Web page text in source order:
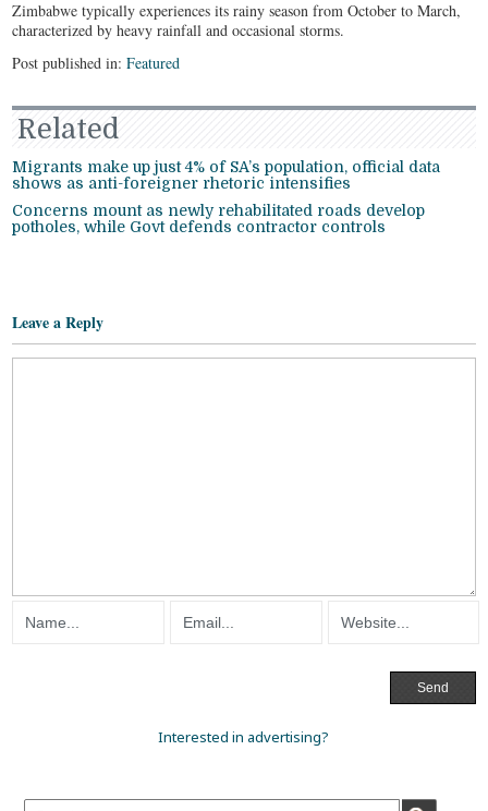
Zimbabwe typically experiences its rainy season from October to March,
characterized by heavy rainfall and occasional storms.
Post published in:Featured
Related
Migrants make up just 4% of SA’s population, official data
shows as anti-foreigner rhetoric intensifies
Concerns mount as newly rehabilitated roads develop
potholes, while Govt defends contractor controls
Leave a Reply
Interested in advertising?